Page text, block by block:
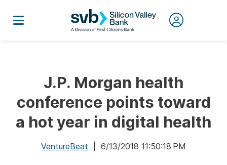
J.P. Morgan health
conference points toward
a hot year in digital health
VentureBeat | 6/13/2018 11:50:18 PM